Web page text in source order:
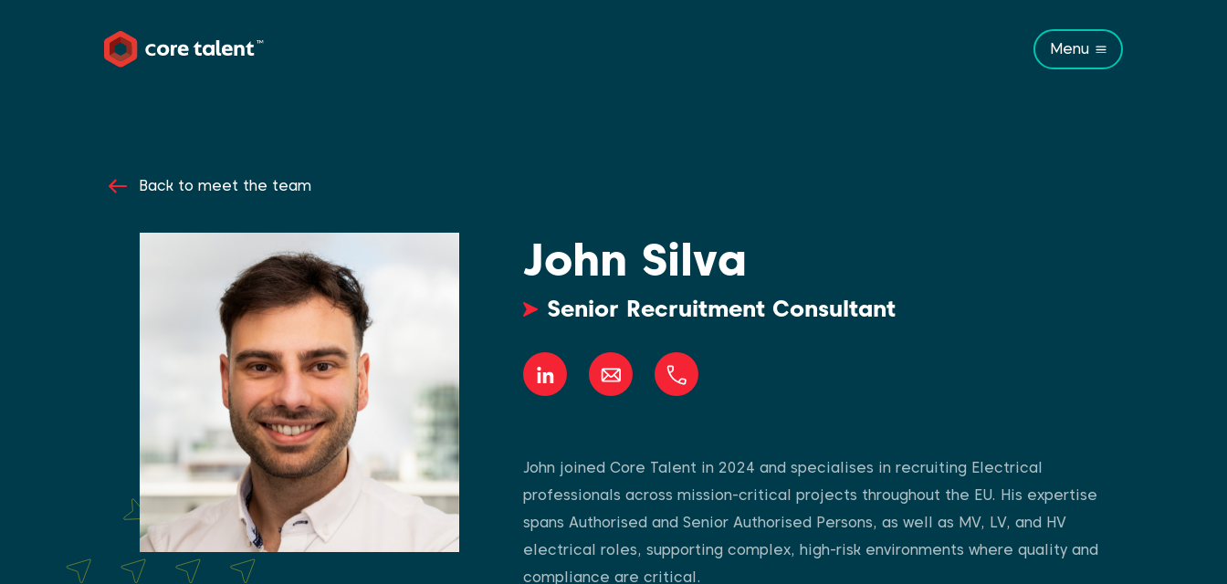
Menu
Back to meet the team
John Silva
Senior Recruitment Consultant
John joined Core Talent in 2024 and specialises in recruiting Electrical
professionals across mission-critical projects throughout the EU. His expertise
spans Authorised and Senior Authorised Persons, as well as MV, LV, and HV
electrical roles, supporting complex, high-risk environments where quality and
compliance are critical.